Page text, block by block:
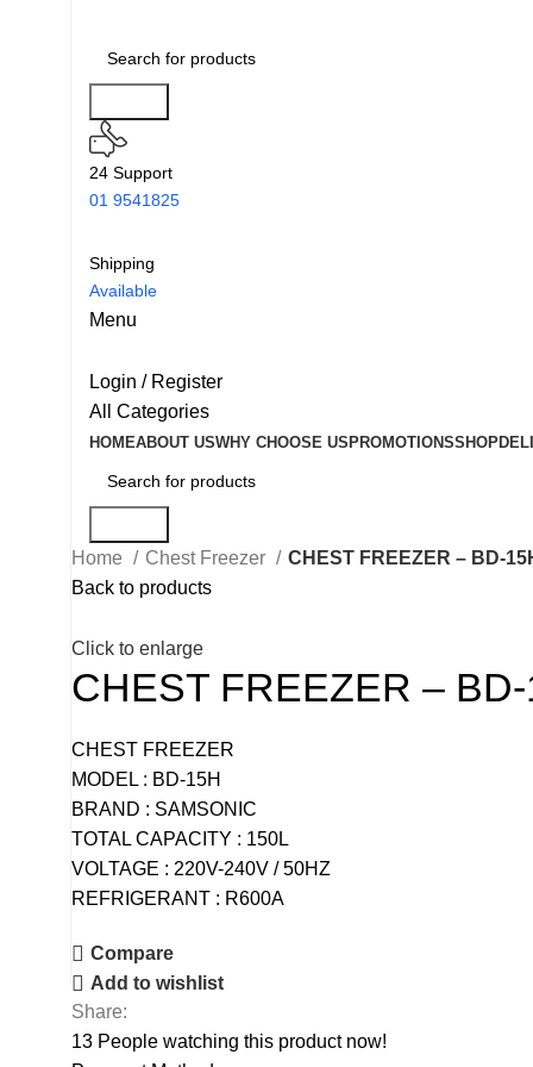
24 Support
01 9541825
Shipping
Available
Menu
Login / Register
All Categories
HOMEABOUT USWHY CHOOSE US PROMOTIONSSHOP
Home
Chest Freezer
CHEST FREEZER – BD-
Back to products
Click to enlarge
CHEST FREEZER – BD-
CHEST FREEZER
MODEL : BD-15H
BRAND : SAMSONIC
TOTAL CAPACITY : 150L
VOLTAGE : 220V-240V / 50HZ
REFRIGERANT : R600A
Compare
Add to wishlist
Share:
13 People watching this product now!